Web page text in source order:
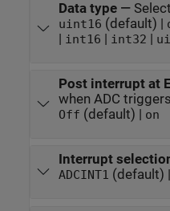
Data type—
uint16 (default) |
| int16 | int32 |
Post interrupt at
when ADC triggers
Off (default) | on
Interrupt
ADCINT1 (default) |